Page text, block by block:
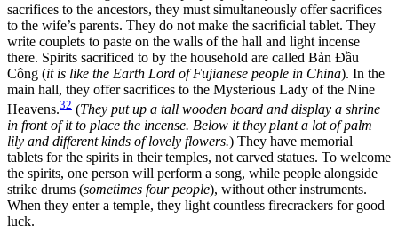
sacrifices to the ancestors, they must simultaneously offer sacrifices
to the wife’s parents. They do not make the sacrificial tablet. They
write couplets to paste on the walls of the hall and light incense
there. Spirits sacrificed to by the household are called Bản Đầu
Công (it is like the Earth Lord of Fujianese people in China). In the
main hall, they offer sacrifices to the Mysterious Lady of the Nine
Heavens.32 (They put up a tall wooden board and display a shrine
in front of it to place the incense. Below it they plant a lot of palm
lily and different kinds of lovely flowers.) They have memorial
tablets for the spirits in their temples, not carved statues. To welcome
the spirits, one person will perform a song, while people alongside
strike drums (sometimes four people), without other instruments.
When they enter a temple, they light countless firecrackers for good
luck.